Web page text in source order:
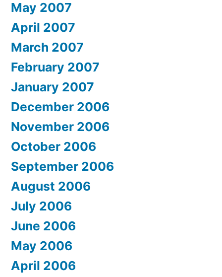
May 2007
April 2007
March 2007
February 2007
January 2007
December 2006
November 2006
October 2006
September 2006
August 2006
July 2006
June 2006
May 2006
April 2006